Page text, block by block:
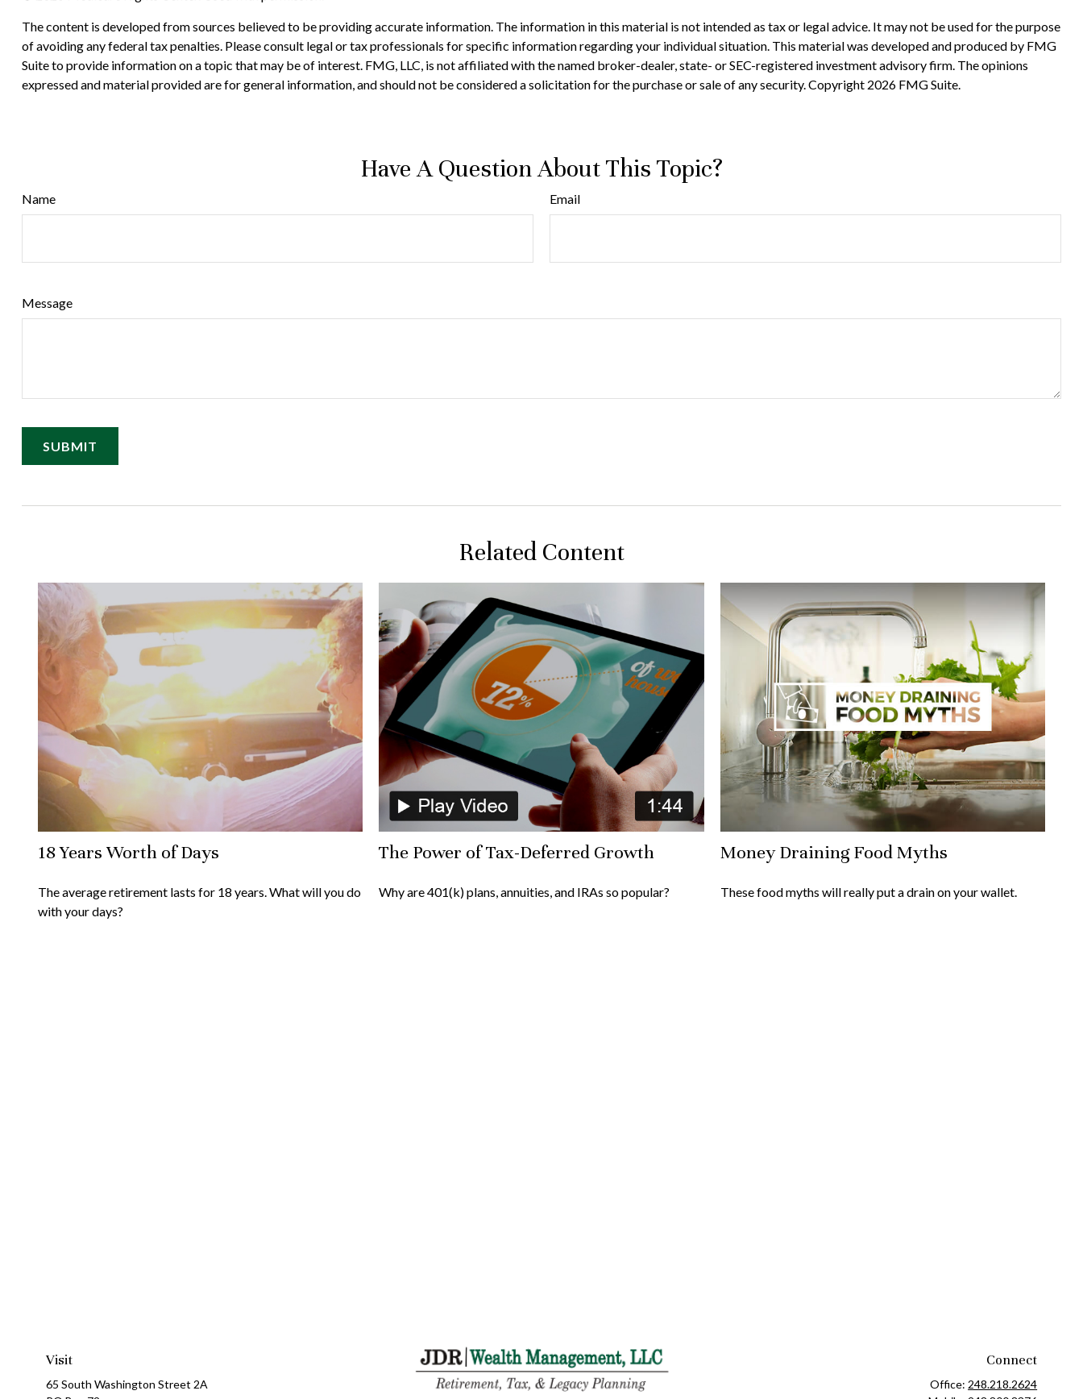
The content is developed from sources believed to be providing accurate information. The information in this material is not intended as tax or legal advice. It may not be used for the purpose
of avoiding any federal tax penalties. Please consult legal or tax professionals for specific information regarding your individual situation. This material was developed and produced by FMG
Suite to provide information on a topic that may be of interest. FMG, LLC, is not affiliated with the named broker-dealer, state- or SEC-registered investment advisory firm. The opinions
expressed and material provided are for general information, and should not be considered a solicitation for the purchase or sale of any security. Copyright 2026 FMG Suite.
Have A Question About This Topic?
Name Email
Message
Related Content
18 Years Worth of Days
The average retirement lasts for 18 years. What will you do
with your days?
The Power of Tax-Deferred Growth
Why are 401(k) plans, annuities, and IRAs so popular?
Money Draining Food Myths
These food myths will really put a drain on your wallet.
Visit
65 South Washington Street 2A
Connect
Office: 248.218.2624